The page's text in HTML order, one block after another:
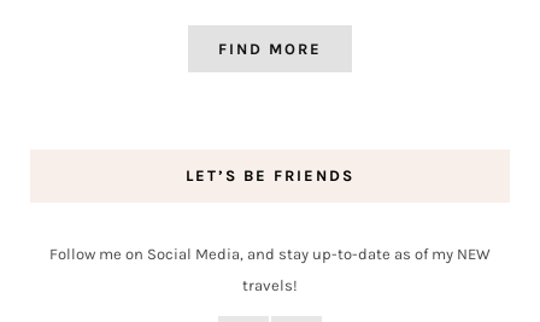
FIND MORE
LET’S BE FRIENDS
Follow me on Social Media, and stay up-to-date as of my NEW
travels!